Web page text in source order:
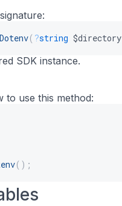
( ?string $directory
SDK instance.
to use this method:
( ) ;